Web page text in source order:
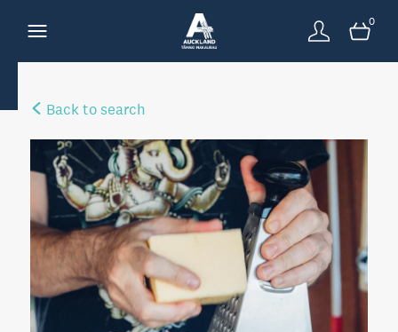
0
Back to search